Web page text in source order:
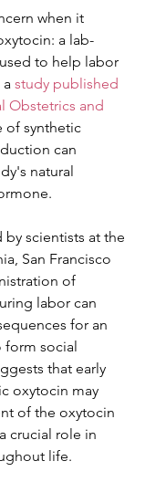
when it
a lab-
to help labor
study published
Obstetrics and
of synthetic
can
natural
by scientists at the
San Francisco
of
labor can
for an
form social
that early
oxytocin may
of the oxytocin
crucial role in
life.